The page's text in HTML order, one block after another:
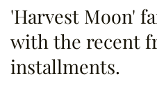
'Harvest Moon'
with the recent
installments.